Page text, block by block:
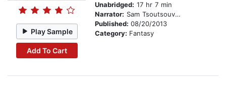
Play Sample
Add To Cart
Unabridged: 17 hr 7 min
Narrator: Sam Tsoutsouvas
Published: 08/20/2013
Category: Fantasy